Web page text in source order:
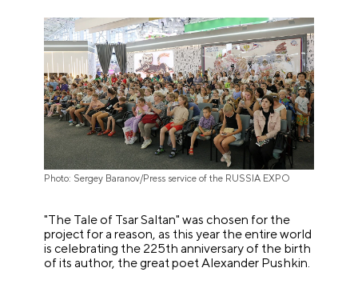
Photo: Sergey Baranov/Press service of the RUSSIA EXPO
"The Tale of Tsar Saltan" was chosen for the
project for a reason, as this year the entire world
is celebrating the 225th anniversary of the birth
of its author, the great poet Alexander Pushkin.